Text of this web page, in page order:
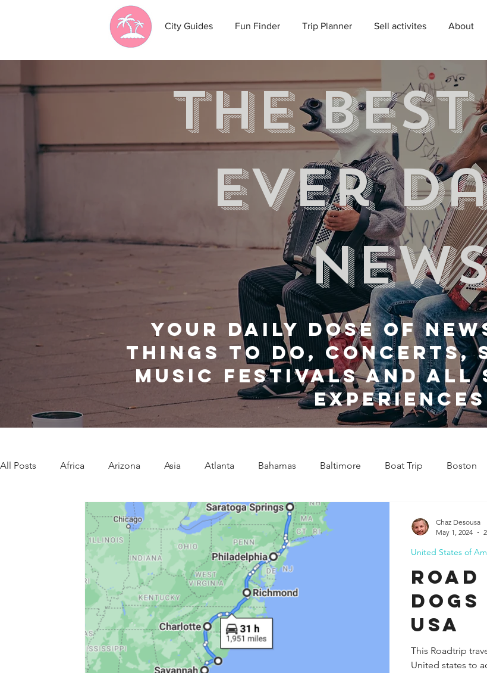
City Guides Fun Finder Trip Planner Sell activites About
the
ever
Your daily dose of
things to do, Concerts,
music festivals and
experiences
All Posts Africa Arizona Asia Atlanta Bahamas Baltimore Boat Trip Boston
Caribbean Communities Charleston Charlotte Chicago
Denver Europe Florida
Immersive Experiences Indianapolis Jacksonville
usa
This Roadtrip
United states to
United States of
Chaz Desousa
May 1, 2024